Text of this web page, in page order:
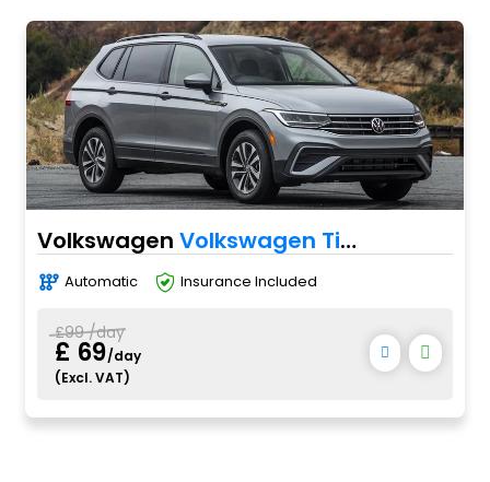
VolkswagenVolkswagen Tiguan
Automatic Insurance Included
£99 /day
£ 69/day
(Excl. VAT)